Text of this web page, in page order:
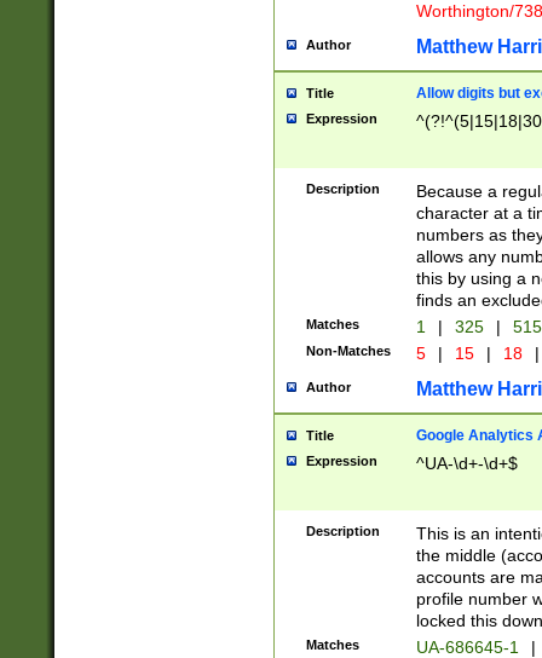
Worthington/
Author Matthew
Title Allow digits but
Expression
Description
Because a
character at a
numbers as
allows any
this by using a
finds an
Matches 1 | 325 |
Non-Matches 5 | 15 | 18 |
Author Matthew
Title Google Analytics
Expression ^UA-\d+-\d+$
Description
This is an
the middle
accounts are
profile number
locked this
Matches UA-686645-1 |